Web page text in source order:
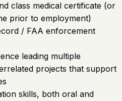
class medical certificate (or
prior to employment)
/ FAA enforcement
leading multiple
projects that support
skills, both oral and